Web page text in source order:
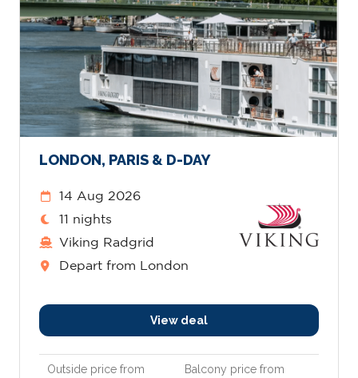
LONDON, PARIS & D-DAY
14 Aug 2026
11 nights
Viking Radgrid
Depart from London
View deal
Outside price from Balcony price from